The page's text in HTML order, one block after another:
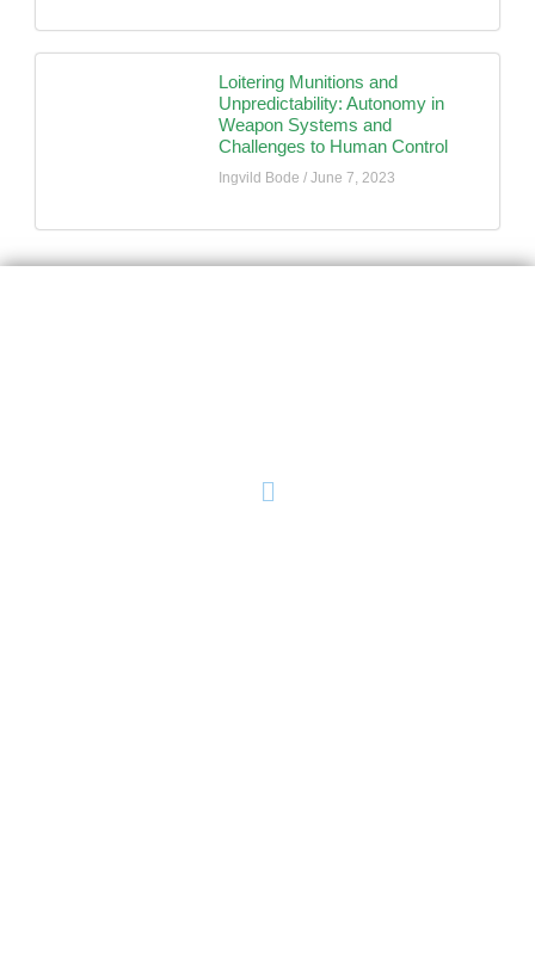
Loitering Munitions and
Unpredictability: Autonomy in
Weapon Systems and
Challenges to Human Control
Ingvild Bode June 7, 2023